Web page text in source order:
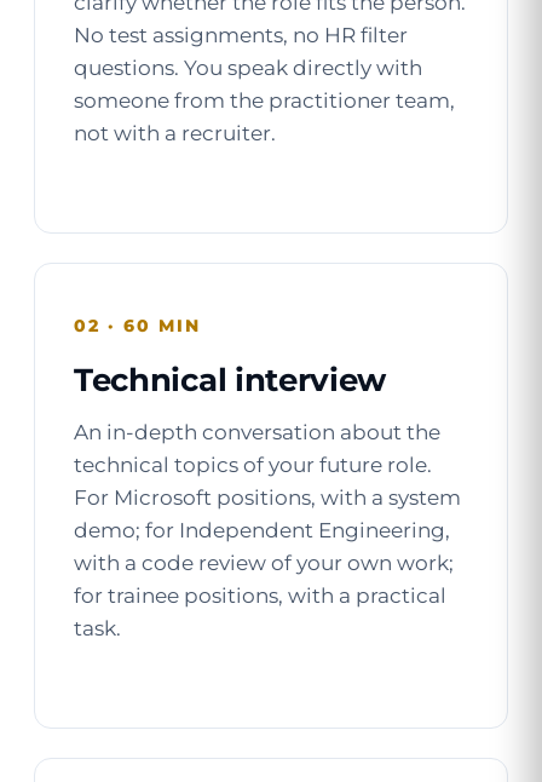
No test assignments, no HR filter
questions. You speak directly with
someone from the practitioner team,
not with a recruiter.
02 · 60 MIN
Technical interview
An in-depth conversation about the
technical topics of your future role.
For Microsoft positions, with a system
demo; for Independent Engineering,
with a code review of your own work;
for trainee positions, with a practical
task.